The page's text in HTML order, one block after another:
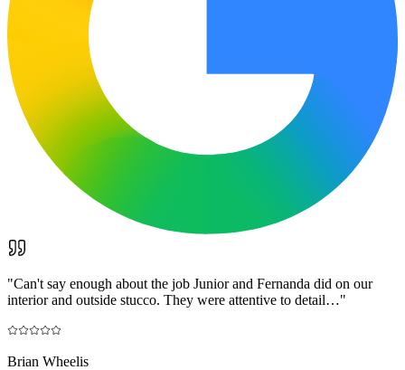
"Can't say enough about the job Junior and Fernanda did on our
interior and outside stucco. They were attentive to detail…"
Brian Wheelis